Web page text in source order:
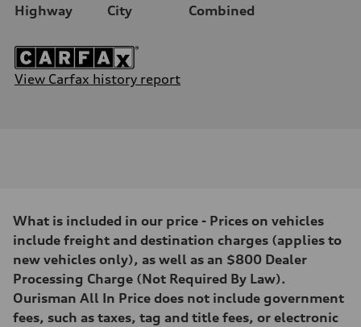
Highway
City
Combined
View Carfax history report
What is included in our price - Prices on vehicles
include freight and destination charges (applies to
new vehicles only), as well as an $800 Dealer
Processing Charge (Not Required By Law).
Ourisman All In Price does not include government
fees, such as taxes, tag and title fees, or electronic